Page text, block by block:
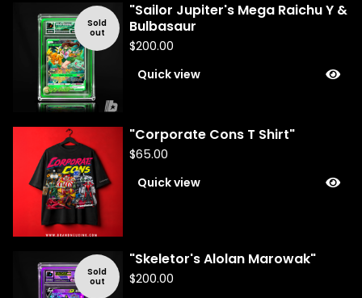
Sold
out
"Sailor Jupiter's Mega Raichu Y &
Bulbasaur
$200.00
Quick view
"Corporate Cons T Shirt"
$65.00
Quick view
Sold
out
"Skeletor's Alolan Marowak"
$200.00